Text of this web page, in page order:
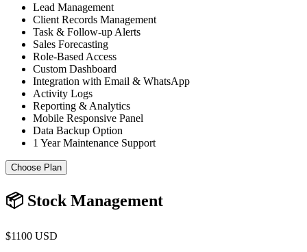
Lead Management
Client Records Management
Task & Follow-up Alerts
Sales Forecasting
Role-Based Access
Custom Dashboard
Integration with Email & WhatsApp
Activity Logs
Reporting & Analytics
Mobile Responsive Panel
Data Backup Option
1 Year Maintenance Support
Choose Plan
📦 Stock Management
$1100 USD